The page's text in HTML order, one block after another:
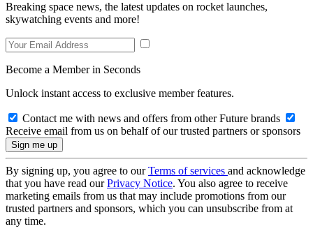
Breaking space news, the latest updates on rocket launches,
skywatching events and more!
Become a Member in Seconds
Unlock instant access to exclusive member features.
Contact me with news and offers from other Future brands
Receive email from us on behalf of our trusted partners or sponsors
By signing up, you agree to ourTerms of services and acknowledge
that you have read ourPrivacy Notice. You also agree to receive
marketing emails from us that may include promotions from our
trusted partners and sponsors, which you can unsubscribe from at
any time.